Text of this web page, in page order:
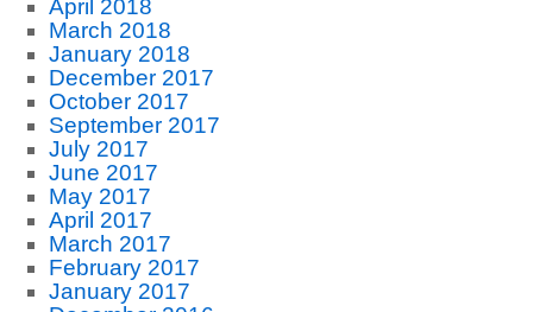
April 2018
March 2018
January 2018
December 2017
October 2017
September 2017
July 2017
June 2017
May 2017
April 2017
March 2017
February 2017
January 2017